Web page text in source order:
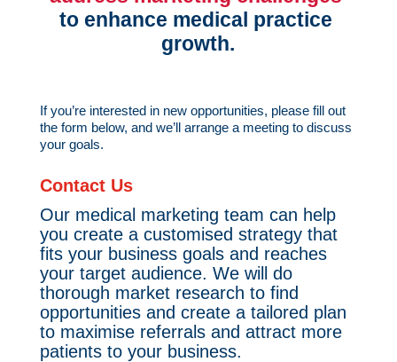
to enhance medical practice
growth.
If you’re interested in new opportunities, please fill out
the form below, and we’ll arrange a meeting to discuss
your goals.
Contact Us
Our medical marketing team can help
you create a customised strategy that
fits your business goals and reaches
your target audience. We will do
thorough market research to find
opportunities and create a tailored plan
to maximise referrals and attract more
patients to your business.